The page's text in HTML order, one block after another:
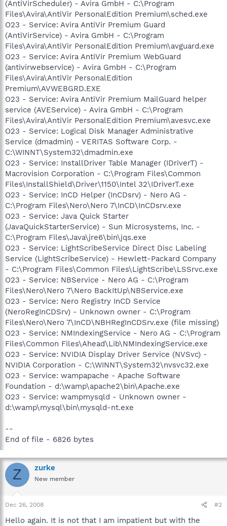
(AntiVirScheduler) - Avira GmbH - C:\Program
Files\Avira\AntiVir PersonalEdition Premium\sched.exe
O23 - Service: Avira AntiVir Premium Guard
(AntiVirService) - Avira GmbH - C:\Program
Files\Avira\AntiVir PersonalEdition Premium\avguard.exe
O23 - Service: Avira AntiVir Premium WebGuard
(antivirwebservice) - Avira GmbH - C:\Program
Files\Avira\AntiVir PersonalEdition
Premium\AVWEBGRD.EXE
O23 - Service: Avira AntiVir Premium MailGuard helper
service (AVEService) - Avira GmbH - C:\Program
Files\Avira\AntiVir PersonalEdition Premium\avesvc.exe
O23 - Service: Logical Disk Manager Administrative
Service (dmadmin) - VERITAS Software Corp. -
C:\WINNT\System32\dmadmin.exe
O23 - Service: InstallDriver Table Manager (IDriverT) -
Macrovision Corporation - C:\Program Files\Common
Files\InstallShield\Driver\1150\Intel 32\IDriverT.exe
O23 - Service: InCD Helper (InCDsrv) - Nero AG -
C:\Program Files\Nero\Nero 7\InCD\InCDsrv.exe
O23 - Service: Java Quick Starter
(JavaQuickStarterService) - Sun Microsystems, Inc. -
C:\Program Files\Java\jre6\bin\jqs.exe
O23 - Service: LightScribeService Direct Disc Labeling
Service (LightScribeService) - Hewlett-Packard Company
- C:\Program Files\Common Files\LightScribe\LSSrvc.exe
O23 - Service: NBService - Nero AG - C:\Program
Files\Nero\Nero 7\Nero BackItUp\NBService.exe
O23 - Service: Nero Registry InCD Service
(NeroRegInCDSrv) - Unknown owner - C:\Program
Files\Nero\Nero 7\InCD\NBHRegInCDSrv.exe (file missing)
O23 - Service: NMIndexingService - Nero AG - C:\Program
Files\Common Files\Ahead\Lib\NMIndexingService.exe
O23 - Service: NVIDIA Display Driver Service (NVSvc) -
NVIDIA Corporation - C:\WINNT\System32\nvsvc32.exe
O23 - Service: wampapache - Apache Software
Foundation - d:\wamp\apache2\bin\Apache.exe
O23 - Service: wampmysqld - Unknown owner -
d:\wamp\mysql\bin\mysqld-nt.exe
--
End of file - 6826 bytes
Z zurke
New member
Dec 26, 2008 #2
Hello again. It is not that I am impatient but with the